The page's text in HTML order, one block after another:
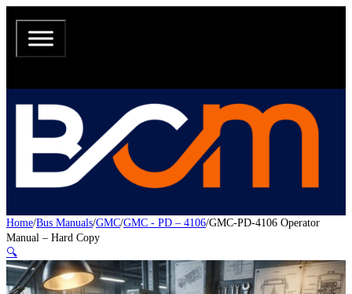
Home/Bus Manuals/GMC/GMC - PD – 4106/GMC-PD-4106 Operator
Manual – Hard Copy
🔍